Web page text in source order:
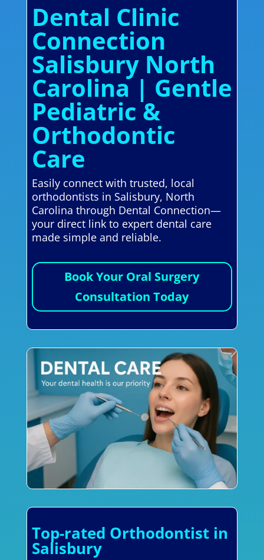
Dental Clinic
Connection
Salisbury North
Carolina | Gentle
Pediatric &
Orthodontic
Care
Easily connect with trusted, local
orthodontists in Salisbury, North
Carolina through Dental Connection—
your direct link to expert dental care
made simple and reliable.
Book Your Oral Surgery
Consultation Today
Top-rated Orthodontist in
Salisbury